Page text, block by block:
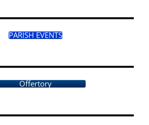
PARISH EVENTS
Offertory